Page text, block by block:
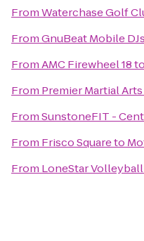
FromWaterchase Golf
FromGnuBeat Mobile DJs
FromAMC Firewheel 18to
From Premier Martial Arts
FromSunstoneFIT -
From Frisco Squareto
From LoneStar